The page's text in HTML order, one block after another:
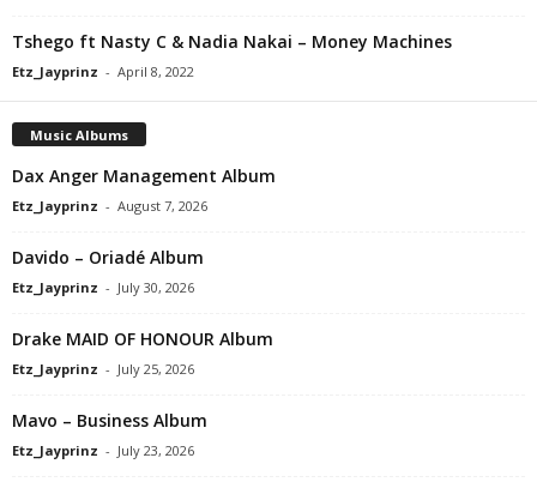
Tshego ft Nasty C & Nadia Nakai – Money Machines
Etz_Jayprinz - April 8, 2022
Music Albums
Dax Anger Management Album
Etz_Jayprinz - August 7, 2026
Davido – Oriadé Album
Etz_Jayprinz - July 30, 2026
Drake MAID OF HONOUR Album
Etz_Jayprinz - July 25, 2026
Mavo – Business Album
Etz_Jayprinz - July 23, 2026